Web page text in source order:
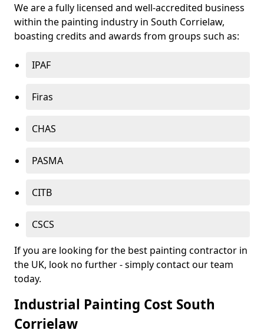
We are a fully licensed and well-accredited business
within the painting industry in South Corrielaw,
boasting credits and awards from groups such as:
IPAF
Firas
CHAS
PASMA
CITB
CSCS
If you are looking for the best painting contractor in
the UK, look no further - simply contact our team
today.
Industrial Painting Cost South
Corrielaw